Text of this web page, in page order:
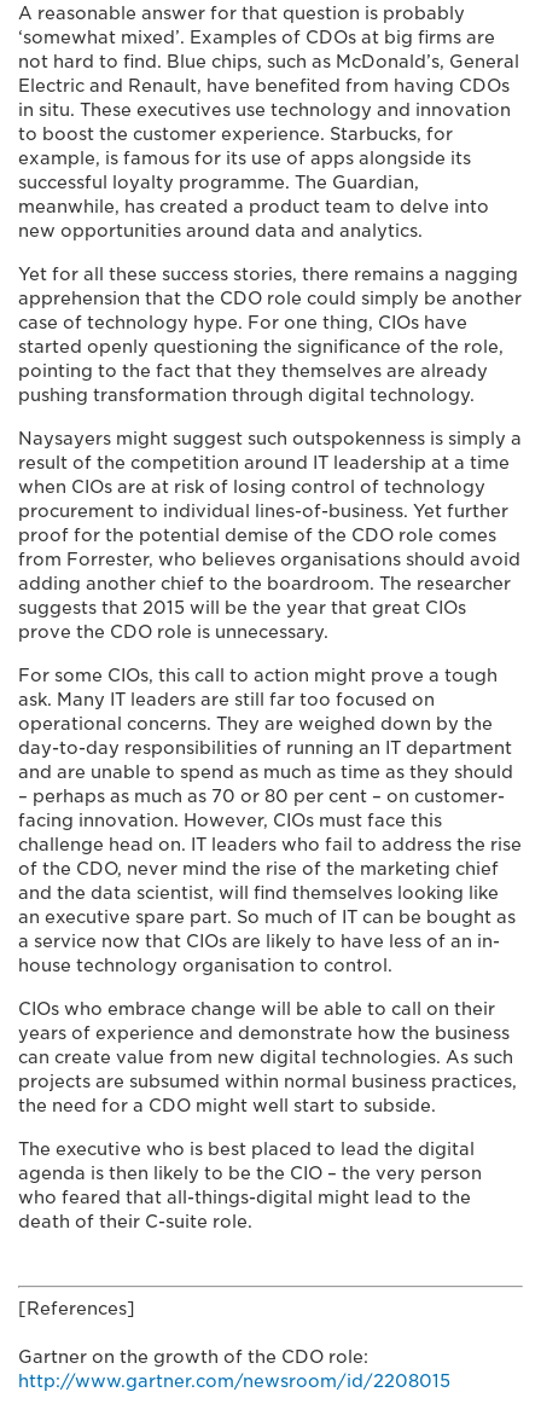
A reasonable answer for that question is probably
‘somewhat mixed’. Examples of CDOs at big firms are
not hard to find. Blue chips, such as McDonald’s, General
Electric and Renault, have benefited from having CDOs
in situ. These executives use technology and innovation
to boost the customer experience. Starbucks, for
example, is famous for its use of apps alongside its
successful loyalty programme. The Guardian,
meanwhile, has created a product team to delve into
new opportunities around data and analytics.
Yet for all these success stories, there remains a nagging
apprehension that the CDO role could simply be another
case of technology hype. For one thing, CIOs have
started openly questioning the significance of the role,
pointing to the fact that they themselves are already
pushing transformation through digital technology.
Naysayers might suggest such outspokenness is simply a
result of the competition around IT leadership at a time
when CIOs are at risk of losing control of technology
procurement to individual lines-of-business. Yet further
proof for the potential demise of the CDO role comes
from Forrester, who believes organisations should avoid
adding another chief to the boardroom. The researcher
suggests that 2015 will be the year that great CIOs
prove the CDO role is unnecessary.
For some CIOs, this call to action might prove a tough
ask. Many IT leaders are still far too focused on
operational concerns. They are weighed down by the
day-to-day responsibilities of running an IT department
and are unable to spend as much as time as they should
– perhaps as much as 70 or 80 per cent – on customer-
facing innovation. However, CIOs must face this
challenge head on. IT leaders who fail to address the rise
of the CDO, never mind the rise of the marketing chief
and the data scientist, will find themselves looking like
an executive spare part. So much of IT can be bought as
a service now that CIOs are likely to have less of an in-
house technology organisation to control.
CIOs who embrace change will be able to call on their
years of experience and demonstrate how the business
can create value from new digital technologies. As such
projects are subsumed within normal business practices,
the need for a CDO might well start to subside.
The executive who is best placed to lead the digital
agenda is then likely to be the CIO – the very person
who feared that all-things-digital might lead to the
death of their C-suite role.
[References]
Gartner on the growth of the CDO role:
http://www.gartner.com/newsroom/id/2208015